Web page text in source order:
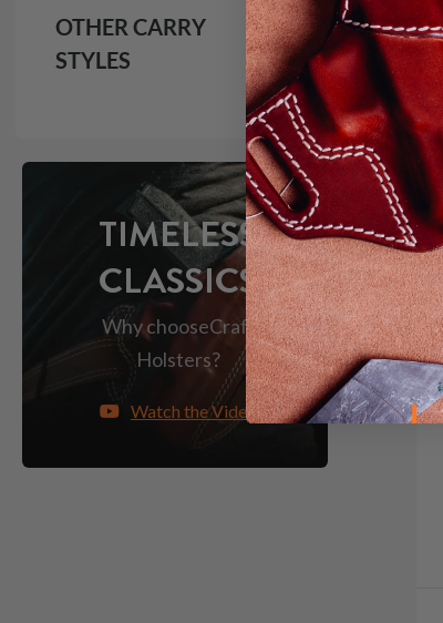
OTHER CARRY
STYLES
TIMELESS
CLASSICS
Why chooseCraft
Holsters?
Watch the Video